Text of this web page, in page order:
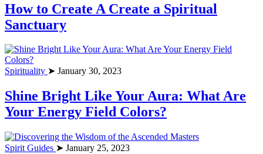
How to Create A Create a Spiritual
Sanctuary
Spirituality ➤ January 30, 2023
Shine Bright Like Your Aura: What Are
Your Energy Field Colors?
Spirit Guides ➤ January 25, 2023